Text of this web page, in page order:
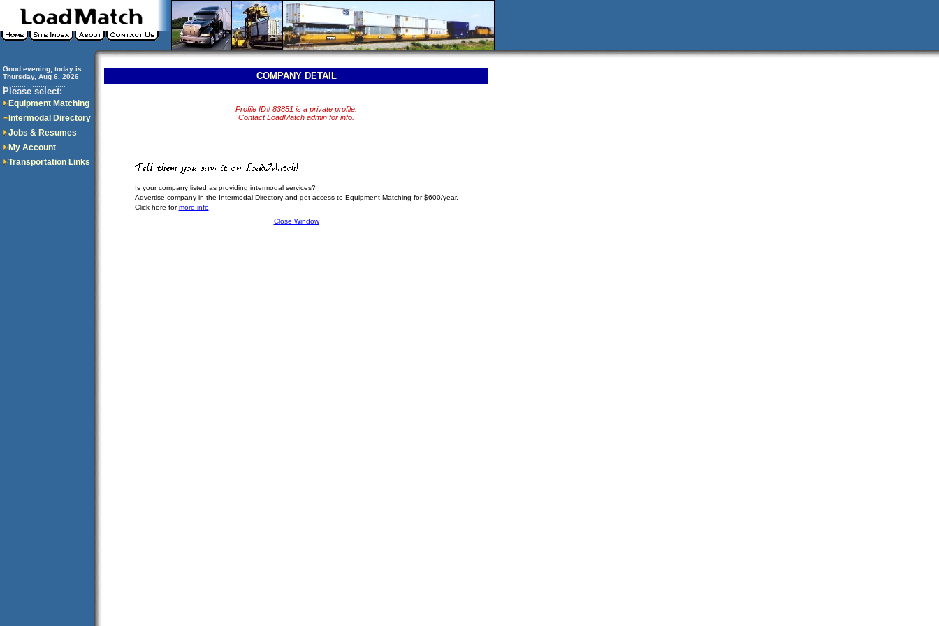
Good evening, today is
Thursday, Aug 6, 2026
Please select:
Equipment Matching
Intermodal Directory
Jobs & Resumes
My Account
Transportation Links
COMPANY DETAIL
Profile ID# 83851 is a private profile.
Contact LoadMatch admin for info.
Is your company listed as providing intermodal services?
Advertise company in the Intermodal Directory and get access to Equipment Matching for $600/year.
Click here formore info.
Close Window